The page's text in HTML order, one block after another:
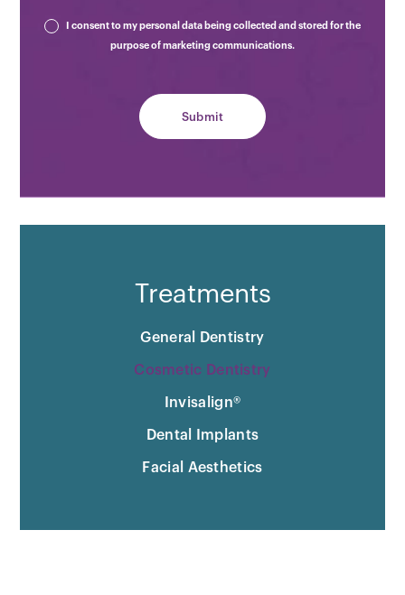
I consent to my personal data being collected and stored for the
purpose of marketing communications.
Treatments
General Dentistry
Cosmetic Dentistry
Invisalign®
Dental Implants
Facial Aesthetics